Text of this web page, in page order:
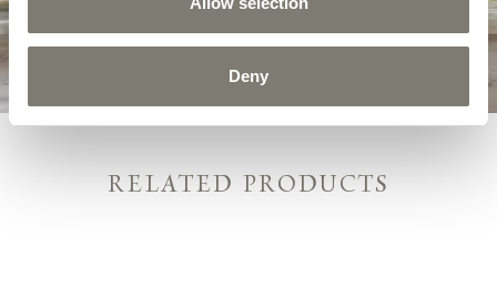
Deny
DISCOVER THE COLLECTION
RELATED PRODUCTS